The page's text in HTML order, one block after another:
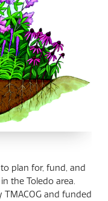
plan for, fund, and
the Toledo area.
and funded